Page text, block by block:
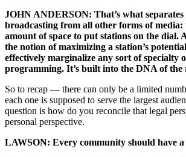
JOHN ANDERSON: That’s what
broadcasting from all other forms of media:
amount of space to put stations on the dial.
the notion of maximizing a station’s
effectively marginalize any sort of specialty
programming. It’s built into the DNA of the
So to recap — there can only be a limited
each one is supposed to serve the largest
question is how do you reconcile that legal
personal perspective.
LAWSON: Every community should have